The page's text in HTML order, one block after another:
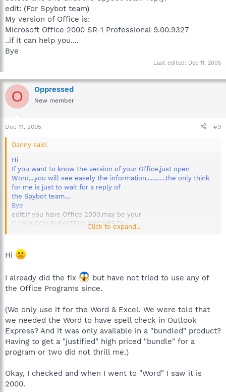
edit: (For Spybot team)
My version of Office is:
Microsoft Office 2000 SR-1 Professional 9.00.9327
..if it can help you....
Bye
Last edited: Dec 11, 2005
O Oppressed
New member
Dec 11, 2005 #9
Danny said:
Hi
If you want to know the version of your Office,just open
Word,...you will see easely the information.............the only think
for me is just to wait for a reply of
the Spybot team....
Bye
edit:If you have Office 2000,may be your
C:\WINDOWS\SYSTEM\ NSCMPS.DLL
is associated with Office.....if you want a good advice,don't
edit: (For Spybot team)
My version of Office is:
..if it can help you....
Bye
Click to expand...
Hi
I already did the fix
but have not tried to use any of
the Office Programs since.
(We only use it for the Word & Excel. We were told that
we needed the Word to have spell check in Outlook
Express? And it was only available in a "bundled" product?
Having to get a "justified" high priced "bundle" for a
program or two did not thrill me.)
Okay, I checked and when I went to "Word" I saw it is
2000.